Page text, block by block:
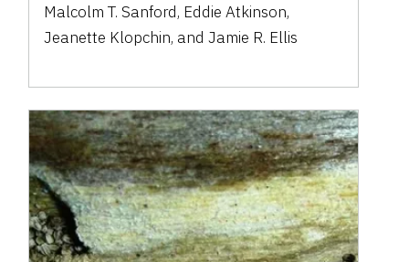
Malcolm T. Sanford, Eddie Atkinson,
Jeanette Klopchin, and Jamie R. Ellis